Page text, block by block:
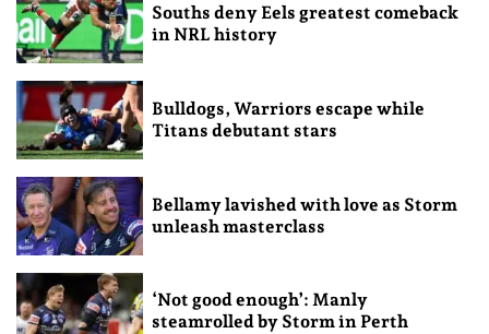
Souths deny Eels greatest comeback
in NRL history
Bulldogs, Warriors escape while
Titans debutant stars
Bellamy lavished with love as Storm
unleash masterclass
‘Not good enough’: Manly
steamrolled by Storm in Perth